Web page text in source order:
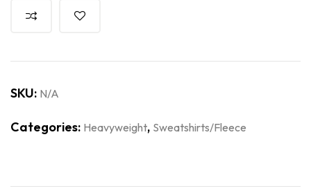
SKU: N/A
Categories: Heavyweight, Sweatshirts/Fleece